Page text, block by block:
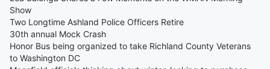
Show
Two Longtime Ashland Police Officers Retire
30th annual Mock Crash
Honor Bus being organized to take Richland County Veterans
to Washington DC